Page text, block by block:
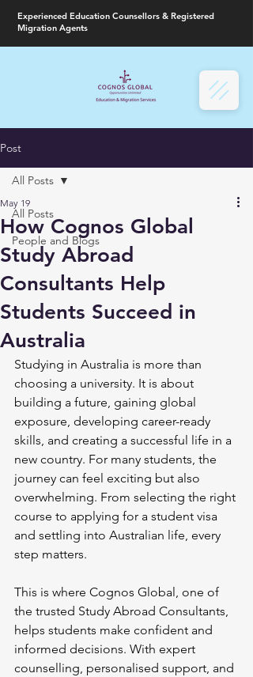
Experienced Education Counsellors & Registered
Migration Agents
Post
All Posts
People and Blogs
All Posts
How Cognos Global
Study Abroad
Consultants Help
Students Succeed in
Australia
May 19
Studying in Australia is more than
choosing a university. It is about
building a future, gaining global
exposure, developing career-ready
skills, and creating a successful life in a
new country. For many students, the
journey can feel exciting but also
overwhelming. From selecting the right
course to applying for a student visa
and settling into Australian life, every
step matters.
This is where Cognos Global, one of
the trusted Study Abroad Consultants,
helps students make confident and
informed decisions. With expert
counselling, personalised support, and